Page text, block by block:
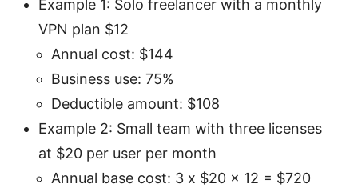
Example 1: Solo freelancer with a monthly
VPN plan $12
Annual cost: $144
Business use: 75%
Deductible amount: $108
Example 2: Small team with three licenses
at $20 per user per month
Annual base cost: 3 x $20 x 12 = $720